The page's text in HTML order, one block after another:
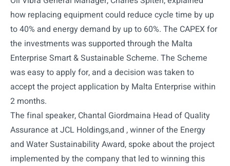
how replacing equipment could reduce cycle time by up
to 40% and energy demand by up to 60%. The CAPEX for
the investments was supported through the Malta
Enterprise Smart & Sustainable Scheme. The Scheme
was easy to apply for, and a decision was taken to
accept the project application by Malta Enterprise within
2 months.
The final speaker, Chantal Giordmaina Head of Quality
Assurance at JCL Holdings,and , winner of the Energy
and Water Sustainability Award, spoke about the project
implemented by the company that led to winning this